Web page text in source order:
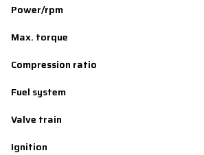
Power/rpm
Max. torque
Compression ratio
Fuel system
Valve train
Ignition